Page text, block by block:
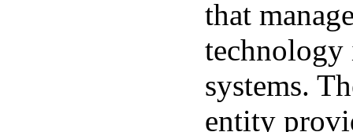
that
technology
systems.
entity